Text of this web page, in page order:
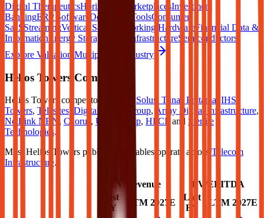
Digital TherapeuticsHorizontal MarketplacesInvestment
BankingERP Software Developer ToolsConsumer
SaaS StreamingVertical SaaS Networking Hardware Financial Data &
InformationEnergy Storage Road InfrastructureSemiconductors
Explore Valuation Multiples by Industry
Helios Towers Competitors
Helios Towers competitors include Solusi Tunas Pratama IHS
Towers, Telesites DigitalBridge Group, Array Digital Infrastructure,
NetLink NBN , Chorus , Uniti Group, HFCL and Sterlite
Technologies.
Most Helios Towers public comparables operate across Telecom
Infrastructure.
EV/Revenue
EV/EBITDA
Last
FY
LTM 2027E
Last
FY
LTM 2027E